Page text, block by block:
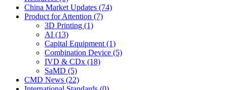
China Market Updates (74)
Product for Attention (7)
3D Printing (1)
AI (13)
Capital Equipment (1)
Combination Device (5)
IVD & CDx (18)
SaMD (5)
CMD News (22)